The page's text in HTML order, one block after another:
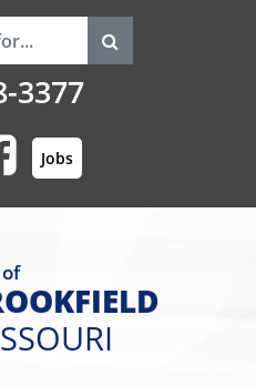
3377
Jobs
Main